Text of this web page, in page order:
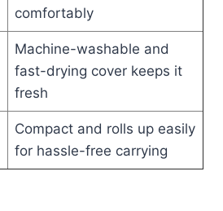
comfortably
Machine-washable and
fast-drying cover keeps it
fresh
Compact and rolls up easily
for hassle-free carrying